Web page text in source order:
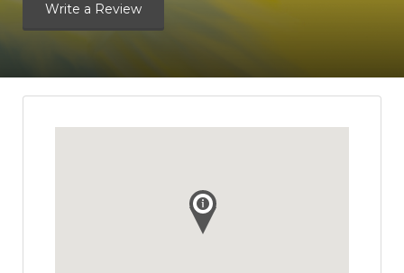
Write a Review